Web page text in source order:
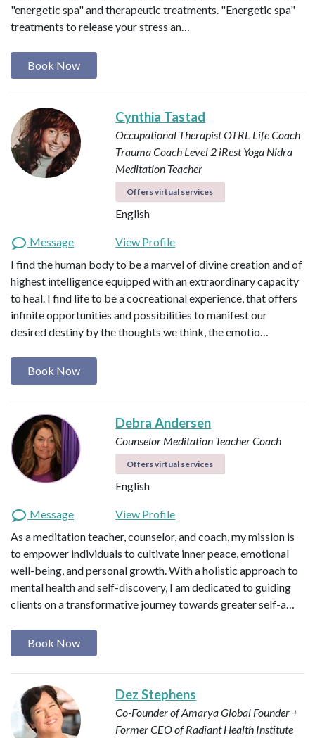
"energetic spa" and therapeutic treatments. "Energetic spa"
treatments to release your stress an…
Book Now
Cynthia Tastad
Occupational Therapist OTRL Life Coach
Trauma Coach Level 2 iRest Yoga Nidra
Meditation Teacher
Offers virtual services
English
Message
View Profile
I find the human body to be a marvel of divine creation and of
highest intelligence equipped with an extraordinary capacity
to heal. I find life to be a cocreational experience, that offers
infinite opportunities and possibilities to manifest our
desired destiny by the thoughts we think, the emotio…
Book Now
Debra Andersen
Counselor Meditation TeacherCoach
Offers virtual services
English
Message
View Profile
As a meditation teacher, counselor, and coach, my mission is
to empower individuals to cultivate inner peace, emotional
well-being, and personal growth. With a holistic approach to
mental health and self-discovery, I am dedicated to guiding
clients on a transformative journey towards greater self-a…
Book Now
Dez Stephens
Co-Founder of Amarya Global Founder +
Former CEO of Radiant Health Institute